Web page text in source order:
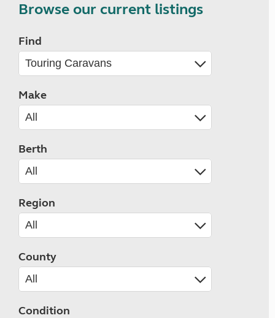
Browse our current listings
Find
Make
Berth
Region
County
Condition